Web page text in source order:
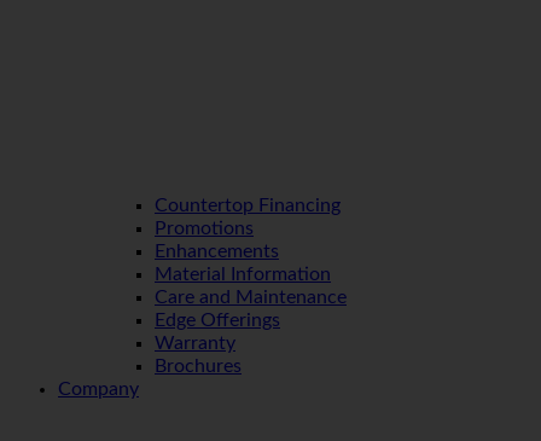
Countertop Financing
Promotions
Enhancements
Material Information
Care and Maintenance
Edge Offerings
Warranty
Brochures
Company